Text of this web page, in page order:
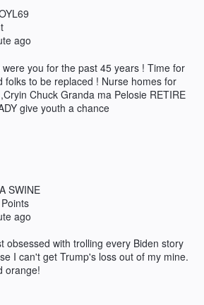
ago
were you for the past 45 years ! Time for
folks to be replaced ! Nurse homes for
Chuck Granda ma Pelosie RETIRE
give youth a chance
SWINE
ago
obsessed with trolling every Biden story
I can't get Trump's loss out of my mine.
orange!